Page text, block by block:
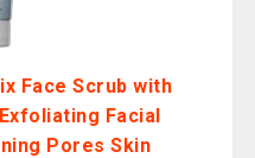
Face Scrub with
Facial
Pores Skin